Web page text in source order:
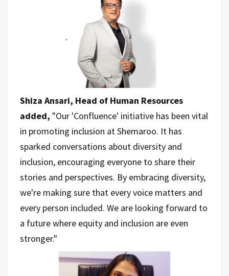
Shiza Ansari, Head of Human Resources
added, "Our 'Confluence' initiative has been vital
in promoting inclusion at Shemaroo. It has
sparked conversations about diversity and
inclusion, encouraging everyone to share their
stories and perspectives. By embracing diversity,
we're making sure that every voice matters and
every person included. We are looking forward to
a future where equity and inclusion are even
stronger."